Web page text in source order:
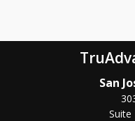
San
Suite